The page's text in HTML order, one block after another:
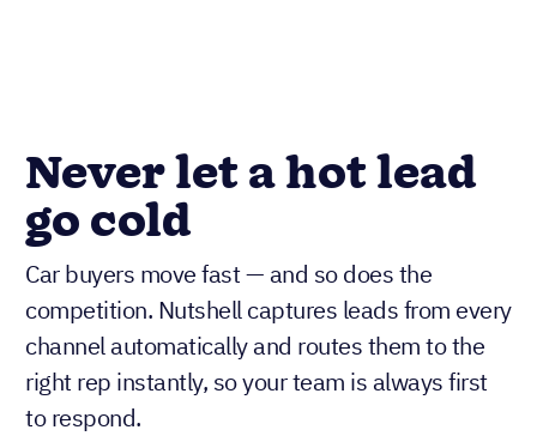
Never let a hot lead
go cold
Car buyers move fast — and so does the
competition. Nutshell captures leads from every
channel automatically and routes them to the
right rep instantly, so your team is always first
to respond.